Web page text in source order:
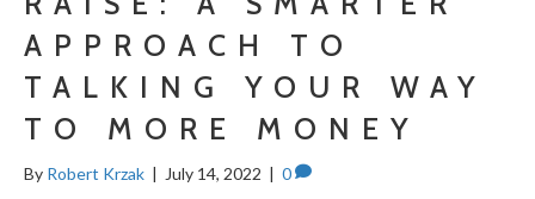
APPROACH TO
TALKING YOUR WAY
TO MORE MONEY
By Robert Krzak | July 14, 2022 | 0